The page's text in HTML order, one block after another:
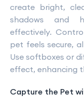
create bright,
shadows and
effectively.
pet feels secure,
Use softboxes or
effect, enhancing
Capture the Pet